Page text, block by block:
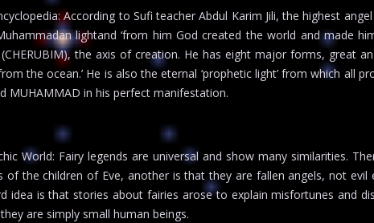
According to Sufi teacher Abdul Karim Jili, the highest
lightand ‘from him God created the world and made
the axis of creation. He has eight major forms, great
the ocean.’ He is also the eternal ‘prophetic light’ from which all
MUHAMMAD in his perfect manifestation.
World: Fairy legends are universal and show many similarities.
of the children of Eve, another is that they are fallen angels, not
idea is that stories about fairies arose to explain misfortunes and
are simply small human beings.